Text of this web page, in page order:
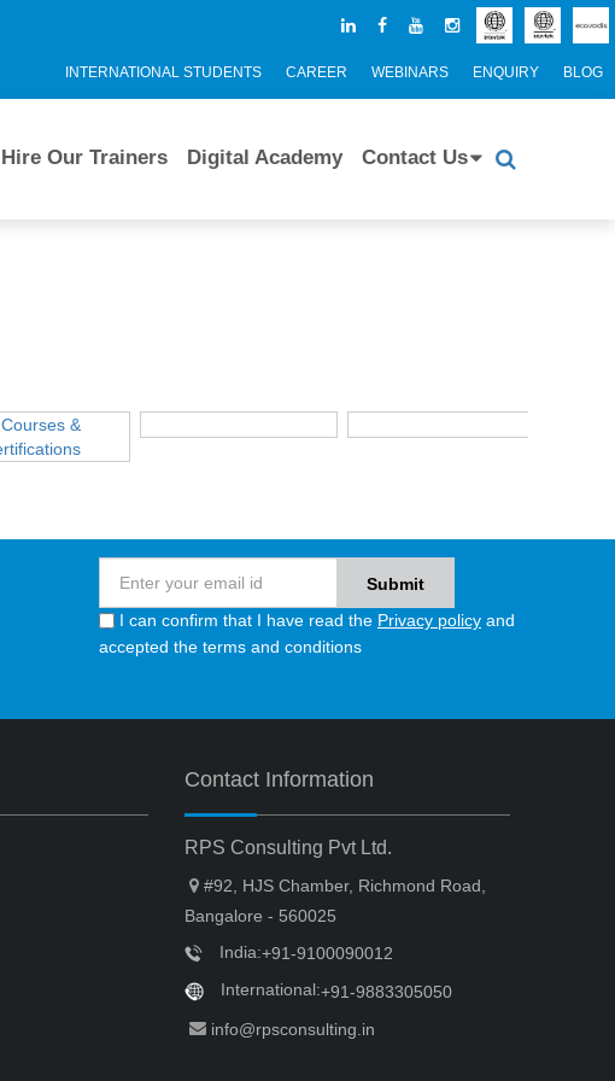
INTERNATIONAL STUDENTS CAREER WEBINARS ENQUIRY BLOG
Hire Our Trainers Digital Academy Contact Us
I can confirm that I have read the Privacy policy and
accepted the terms and conditions
Contact Information
RPS Consulting Pvt Ltd.
#92, HJS Chamber, Richmond Road,
Bangalore - 560025
India:+91-9100090012
International:+91-9883305050
info@rpsconsulting.in